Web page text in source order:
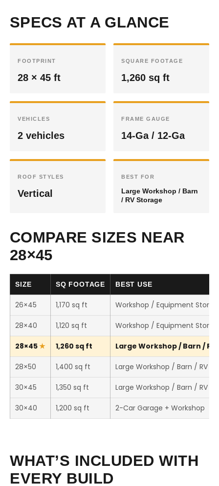
SPECS AT A GLANCE
FOOTPRINT
28 × 45 ft
SQUARE FOOTAGE
1,260 sq ft
VEHICLES
2 vehicles
FRAME GAUGE
14-Ga / 12-Ga
ROOF STYLES
Vertical
BEST FOR
Large Workshop / Barn
/ RV Storage
COMPARE SIZES NEAR
28×45
SIZE SQ FOOTAGE BEST USE
26×45 1,170 sq ft Workshop / Equipment
28×40 1,120 sq ft Workshop / Equipment
28×45 1,260 sq ft Large Workshop / Barn /
28×50 1,400 sq ft Large Workshop / Barn / RV
30×45 1,350 sq ft Large Workshop / Barn / RV
30×40 1,200 sq ft 2-Car Garage + Workshop
WHAT’S INCLUDED WITH
EVERY BUILD